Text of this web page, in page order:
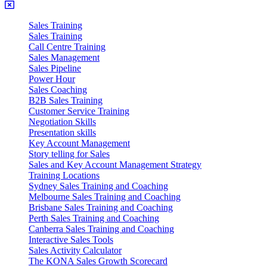
Sales Training
Sales Training
Call Centre Training
Sales Management
Sales Pipeline
Power Hour
Sales Coaching
B2B Sales Training
Customer Service Training
Negotiation Skills
Presentation skills
Key Account Management
Story telling for Sales
Sales and Key Account Management Strategy
Training Locations
Sydney Sales Training and Coaching
Melbourne Sales Training and Coaching
Brisbane Sales Training and Coaching
Perth Sales Training and Coaching
Canberra Sales Training and Coaching
Interactive Sales Tools
Sales Activity Calculator
The KONA Sales Growth Scorecard